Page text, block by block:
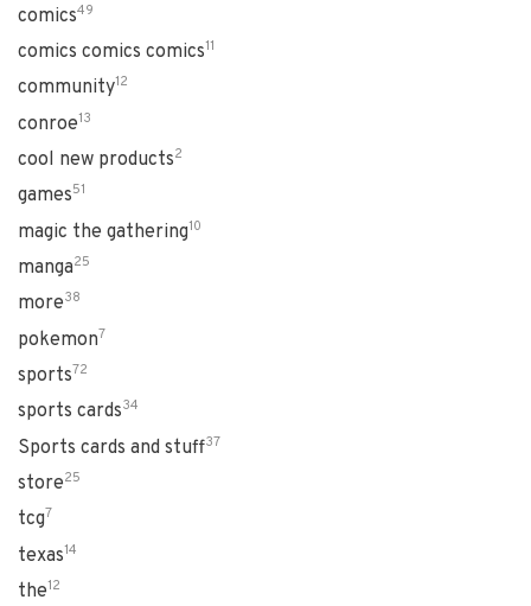
comics49
comics comics comics11
community12
conroe13
cool new products2
games51
magic the gathering10
manga25
more38
pokemon7
sports72
sports cards34
Sports cards and stuff37
store25
tcg7
texas14
the12